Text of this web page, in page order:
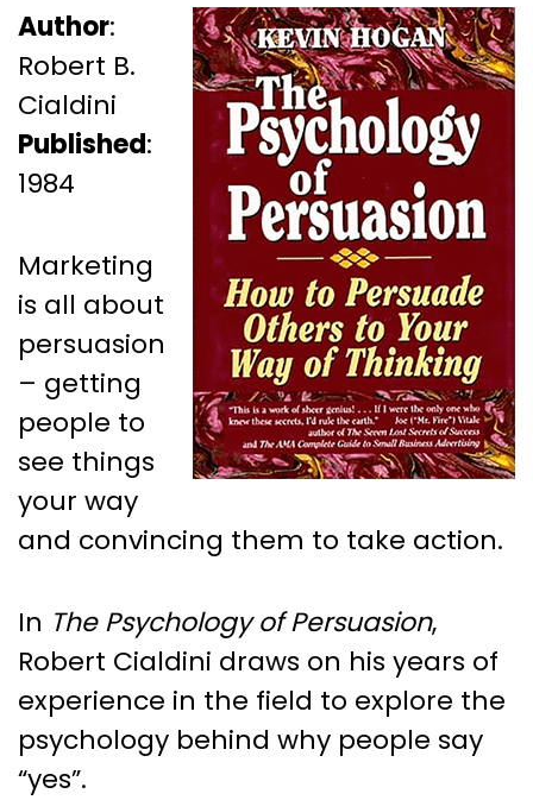
Author:
Robert B.
Cialdini
Published:
1984
Marketing
is all about
persuasion
– getting
people to
see things
your way
and convincing them to take action.
In The Psychology of Persuasion,
Robert Cialdini draws on his years of
experience in the field to explore the
psychology behind why people say
“yes”.